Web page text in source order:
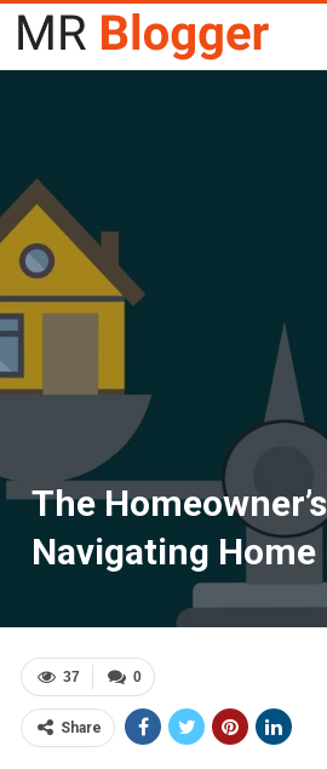
The
Navigating Home
0
37
Share